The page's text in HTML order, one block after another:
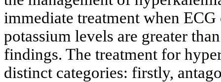
immediate treatment when
potassium levels are greater
findings. The treatment for
distinct categories: firstly,